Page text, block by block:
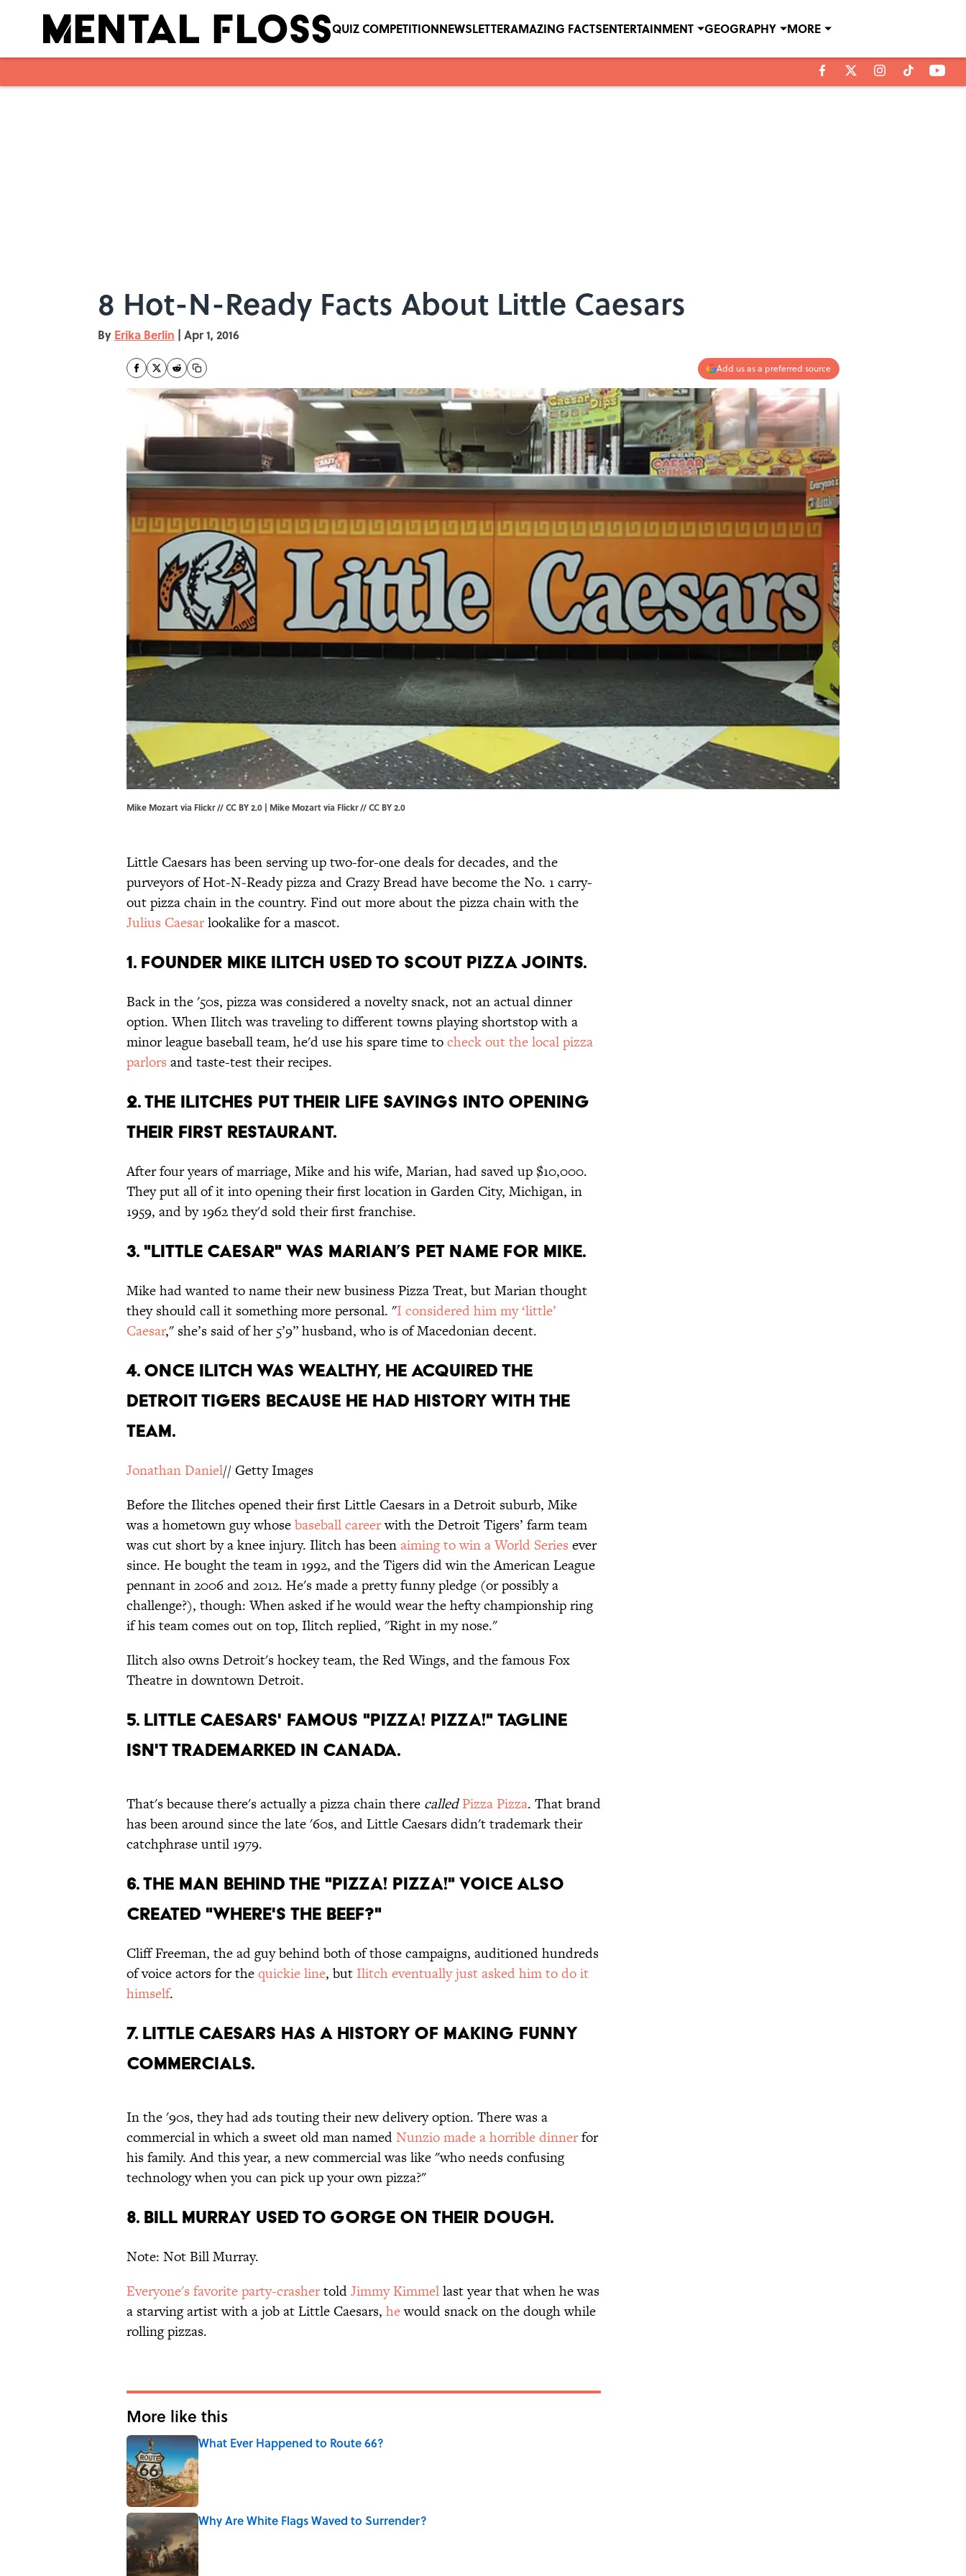
QUIZ COMPETITIONNEWSLETTERAMAZING FACTSENTERTAINMENT GEOGRAPHY MORE
8 Hot-N-Ready Facts About Little Caesars
By Erika Berlin | Apr 1, 2016
Add us as a preferred source
Mike Mozart via Flickr // CC BY 2.0 | Mike Mozart via Flickr//CC BY 2.0
Little Caesars has been serving up two-for-one deals for decades, and the
purveyors of Hot-N-Ready pizza and Crazy Bread have become the No. 1 carry-
out pizza chain in the country. Find out more about the pizza chain with the
Julius Caesarlookalike for a mascot.
1. Founder Mike Ilitch used to scout pizza joints.
Back in the '50s, pizza was considered a novelty snack, not an actual dinner
option. When Ilitch was traveling to different towns playing shortstop with a
minor league baseball team, he'd use his spare time tocheck out the local pizza
parlors and taste-test their recipes.
2. The Ilitches put their life savings into opening
their first restaurant.
After four years of marriage, Mike and his wife, Marian, had saved up $10,000.
They put all of it into opening their first location in Garden City, Michigan, in
1959, and by 1962 they'd sold their first franchise.
3. "Little Caesar" was Marian’s pet name for Mike.
Mike had wanted to name their new business Pizza Treat, but Marian thought
they should call it something more personal. "I considered him my ‘little’
Caesar," she’s said of her 5’9” husband, who is of Macedonian decent.
4. Once Ilitch was wealthy, he acquired the
Detroit Tigers because he had history with the
team.
Jonathan Daniel// Getty Images
Before the Ilitches opened their first Little Caesars in a Detroit suburb, Mike
was a hometown guy whosebaseball careerwith the Detroit Tigers’ farm team
was cut short by a knee injury. Ilitch has beenaiming to win a World Series ever
since. He bought the team in 1992, and the Tigers did win the American League
pennant in 2006 and 2012. He's made a pretty funny pledge (or possibly a
challenge?), though: When asked if he would wear the hefty championship ring
if his team comes out on top, Ilitch replied, "Right in my nose."
Ilitch also owns Detroit's hockey team, the Red Wings, and the famous Fox
Theatre in downtown Detroit.
5. Little Caesars' famous "Pizza! Pizza!" tagline
isn't trademarked in Canada.
That's because there's actually a pizza chain there called Pizza Pizza. That brand
has been around since the late '60s, and Little Caesars didn't trademark their
catchphrase until 1979.
6. The man behind the "Pizza! Pizza!" voice also
created "Where's the Beef?"
Cliff Freeman, the ad guy behind both of those campaigns, auditioned hundreds
of voice actors for thequickie line, but Ilitch eventually just asked him to do it
himself.
7. Little Caesars has a history of making funny
commercials.
In the '90s, they had ads touting their new delivery option. There was a
commercial in which a sweet old man namedNunzio made a horrible dinnerfor
his family. And this year, a new commercial was like "who needs confusing
technology when you can pick up your own pizza?"
8. Bill Murray used to gorge on their dough.
Note: Not Bill Murray.
Everyone's favorite party-crashertoldJimmy Kimmellast year that when he was
a starving artist with a job at Little Caesars, hewould snack on the dough while
rolling pizzas.
More like this
What Ever Happened to Route 66?
Published by on Invalid Date
Why Are White Flags Waved to Surrender?
Published by on Invalid Date